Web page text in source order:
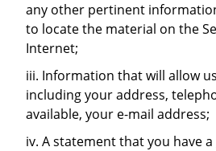
any other pertinent
to locate the material on the
Internet;
iii. Information that will allow
including your address,
available, your e-mail address;
iv. A statement that you have